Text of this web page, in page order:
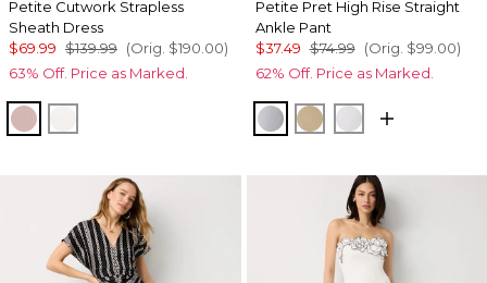
Petite Cutwork Strapless
Sheath Dress
$69.99 $139.99 (Orig. $190.00)
63% Off. Price as Marked.
Winter Blush
Petite Pret High Rise Straight
Ankle Pant
$37.49 $74.99 (Orig. $99.00)
62% Off. Price as Marked.
Ancient Water
Nutshell
White